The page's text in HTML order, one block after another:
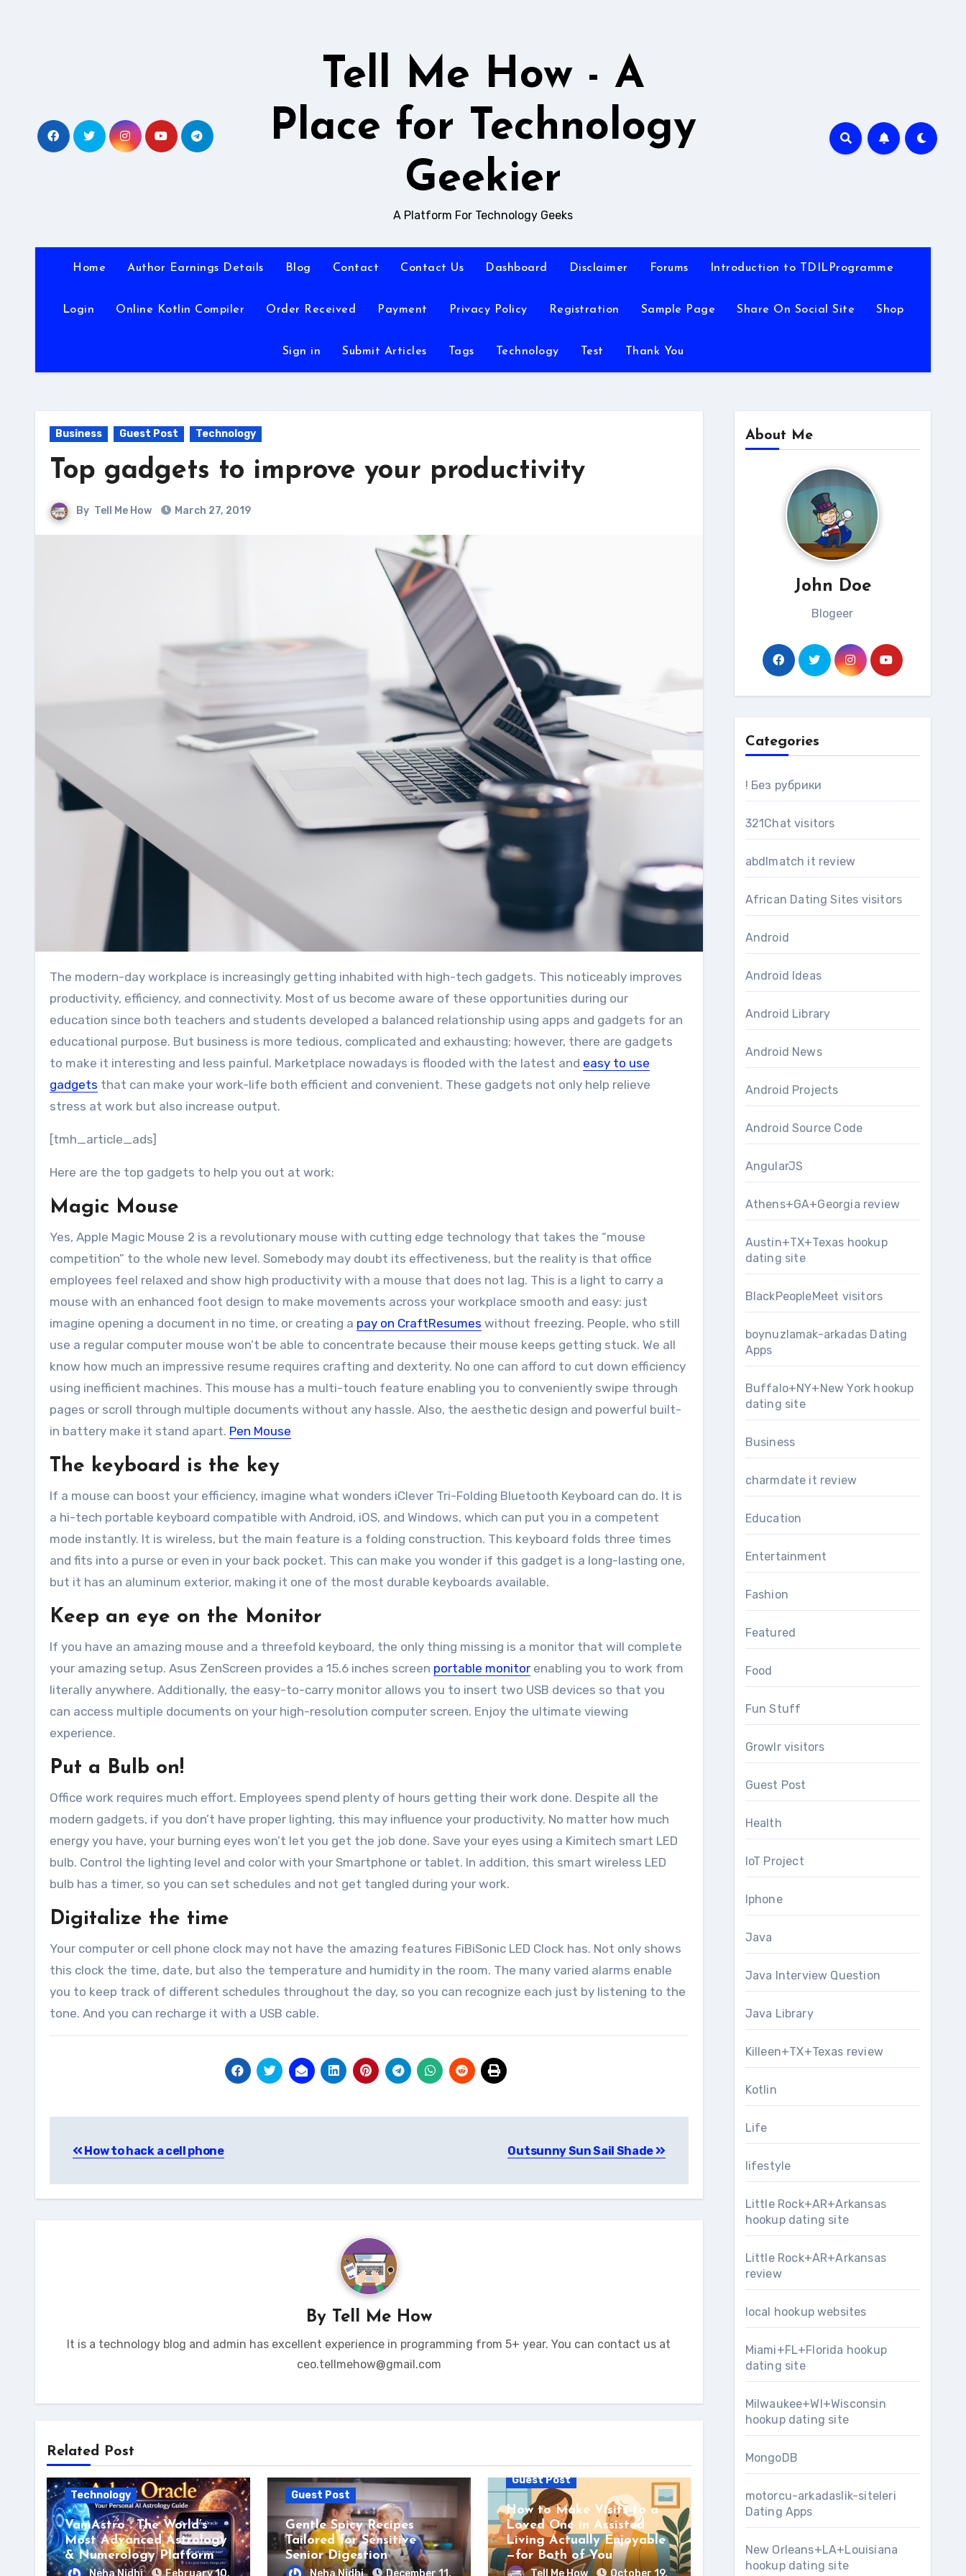
Tell Me How - A
Place for Technology
Geekier
A Platform For Technology Geeks
Home Author Earnings Details Blog Contact Contact Us Dashboard Disclaimer Forums Introduction to TDILProgramme
Login Online Kotlin Compiler Order Received Payment Privacy Policy Registration Sample Page Share On Social Site Shop
Sign in Submit Articles Tags Technology Test Thank You
Business Guest Post Technology
Top gadgets to improve your productivity
By Tell Me How March 27, 2019
The modern-day workplace is increasingly getting inhabited with high-tech gadgets. This noticeably improves
productivity, efficiency, and connectivity. Most of us become aware of these opportunities during our
education since both teachers and students developed a balanced relationship using apps and gadgets for an
educational purpose. But business is more tedious, complicated and exhausting; however, there are gadgets
to make it interesting and less painful. Marketplace nowadays is flooded with the latest and easy to use
gadgets that can make your work-life both efficient and convenient. These gadgets not only help relieve
stress at work but also increase output.
[tmh_article_ads]
Here are the top gadgets to help you out at work:
Magic Mouse
Yes, Apple Magic Mouse 2 is a revolutionary mouse with cutting edge technology that takes the “mouse
competition” to the whole new level. Somebody may doubt its effectiveness, but the reality is that office
employees feel relaxed and show high productivity with a mouse that does not lag. This is a light to carry a
mouse with an enhanced foot design to make movements across your workplace smooth and easy: just
imagine opening a document in no time, or creating a pay on CraftResumes without freezing. People, who still
use a regular computer mouse won’t be able to concentrate because their mouse keeps getting stuck. We all
know how much an impressive resume requires crafting and dexterity. No one can afford to cut down efficiency
using inefficient machines. This mouse has a multi-touch feature enabling you to conveniently swipe through
pages or scroll through multiple documents without any hassle. Also, the aesthetic design and powerful built-
in battery make it stand apart. Pen Mouse
The keyboard is the key
If a mouse can boost your efficiency, imagine what wonders iClever Tri-Folding Bluetooth Keyboard can do. It is
a hi-tech portable keyboard compatible with Android, iOS, and Windows, which can put you in a competent
mode instantly. It is wireless, but the main feature is a folding construction. This keyboard folds three times
and fits into a purse or even in your back pocket. This can make you wonder if this gadget is a long-lasting one,
but it has an aluminum exterior, making it one of the most durable keyboards available.
Keep an eye on the Monitor
If you have an amazing mouse and a threefold keyboard, the only thing missing is a monitor that will complete
your amazing setup. Asus ZenScreen provides a 15.6 inches screen portable monitor enabling you to work from
literally anywhere. Additionally, the easy-to-carry monitor allows you to insert two USB devices so that you
can access multiple documents on your high-resolution computer screen. Enjoy the ultimate viewing
experience.
Put a Bulb on!
Office work requires much effort. Employees spend plenty of hours getting their work done. Despite all the
modern gadgets, if you don’t have proper lighting, this may influence your productivity. No matter how much
energy you have, your burning eyes won’t let you get the job done. Save your eyes using a Kimitech smart LED
bulb. Control the lighting level and color with your Smartphone or tablet. In addition, this smart wireless LED
bulb has a timer, so you can set schedules and not get tangled during your work.
Digitalize the time
Your computer or cell phone clock may not have the amazing features FiBiSonic LED Clock has. Not only shows
this clock the time, date, but also the temperature and humidity in the room. The many varied alarms enable
you to keep track of different schedules throughout the day, so you can recognize each just by listening to the
tone. And you can recharge it with a USB cable.
navigation
How to hack a cell phone Outsunny Sun Sail Shade
By Tell Me How
It is a technology blog and admin has excellent experience in programming from 5+ year. You can contact us at
ceo.tellmehow@gmail.com
Related Post
Technology
VamAstro : The World’s
Most Advanced Astrology
& Numerology Platform
Guest Post
Gentle Spicy Recipes
Tailored for Sensitive
Senior Digestion
Guest Post
How to Make Visits to a
Loved One in Assisted
Living Actually Enjoyable
—for Both of You
About Me
John Doe
Blogeer
Categories
! Без рубрики
321Chat visitors
abdlmatch it review
African Dating Sites visitors
Android
Android Ideas
Android Library
Android News
Android Projects
Android Source Code
AngularJS
Athens+GA+Georgia review
Austin+TX+Texas hookup
dating site
BlackPeopleMeet visitors
boynuzlamak-arkadas Dating
Apps
Buffalo+NY+New York hookup
dating site
Business
charmdate it review
Education
Entertainment
Fashion
Featured
Food
Fun Stuff
Growlr visitors
Guest Post
Health
IoT Project
Iphone
Java
Java Interview Question
Java Library
Killeen+TX+Texas review
Kotlin
Life
lifestyle
Little Rock+AR+Arkansas
hookup dating site
Little Rock+AR+Arkansas
review
local hookup websites
Miami+FL+Florida hookup
dating site
Milwaukee+WI+Wisconsin
hookup dating site
MongoDB
motorcu-arkadaslik-siteleri
Dating Apps
New Orleans+LA+Louisiana
hookup dating site